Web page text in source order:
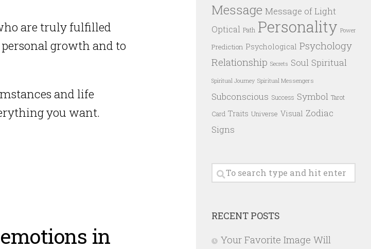
are truly fulfilled
growth and to
and life
you want.
in
Message Message of Light
Optical Path Personality Power
Prediction Psychological Psychology
Relationship Secrets Soul Spiritual
Spiritual Journey Spiritual Messengers
Subconscious Success Symbol Tarot
Card Traits Universe Visual Zodiac
Signs
RECENT POSTS
Your Favorite Image Will